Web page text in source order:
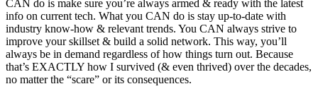
CAN do is make sure you’re always armed & ready with the latest
info on current tech. What you CAN do is stay up-to-date with
industry know-how & relevant trends. You CAN always strive to
improve your skillset & build a solid network. This way, you’ll
always be in demand regardless of how things turn out. Because
that’s EXACTLY how I survived (& even thrived) over the decades,
no matter the “scare” or its consequences.